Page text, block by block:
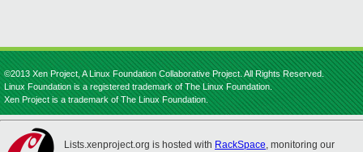
©2013 Xen Project, A Linux Foundation Collaborative Project. All Rights Reserved.
Linux Foundation is a registered trademark of The Linux Foundation.
Xen Project is a trademark of The Linux Foundation.
Lists.xenproject.org is hosted with RackSpace, monitoring our